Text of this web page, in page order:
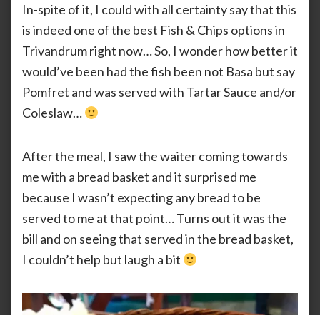
In-spite of it, I could with all certainty say that this
is indeed one of the best Fish & Chips options in
Trivandrum right now… So, I wonder how better it
would’ve been had the fish been not Basa but say
Pomfret and was served with Tartar Sauce and/or
Coleslaw…
After the meal, I saw the waiter coming towards
me with a bread basket and it surprised me
because I wasn’t expecting any bread to be
served to me at that point… Turns out it was the
bill and on seeing that served in the bread basket,
I couldn’t help but laugh a bit